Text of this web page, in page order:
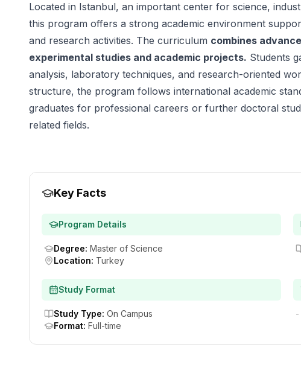
Located in Istanbul, an important center for science,
this program offers a strong academic environment
and research activities. The curriculum combines
experimental studies and academic projects. Students
analysis, laboratory techniques, and research-oriented
structure, the program follows international academic
graduates for professional careers or further doctoral
related fields.
Key Facts
Program Details
Degree: Master of Science
Location: Turkey
Study Format
Study Type: On Campus
Format: Full-time
-